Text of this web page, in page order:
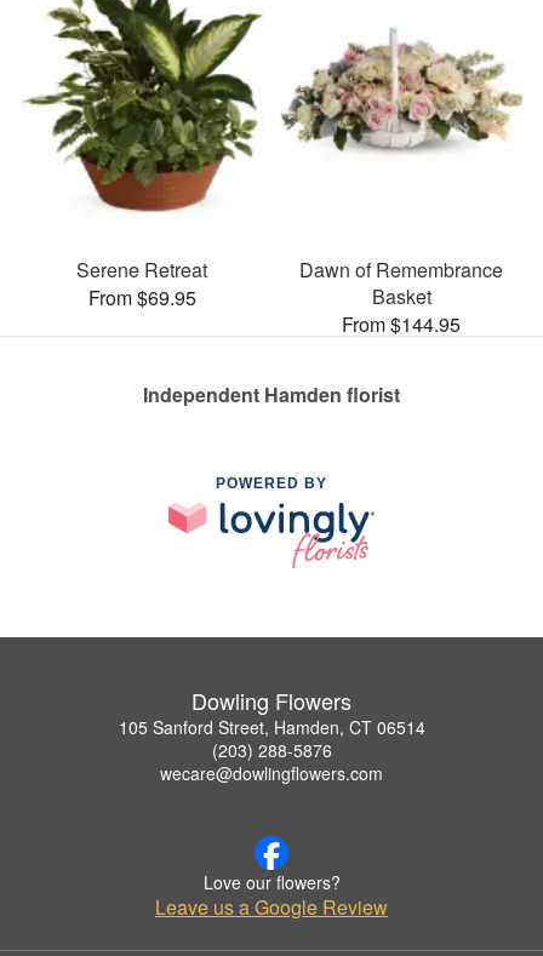
Serene Retreat
From $69.95
Dawn of Remembrance
Basket
From $144.95
Independent Hamden florist
POWERED BY
Dowling Flowers
105 Sanford Street, Hamden, CT 06514
(203) 288-5876
wecare@dowlingflowers.com
Love our flowers?
Leave us a Google Review